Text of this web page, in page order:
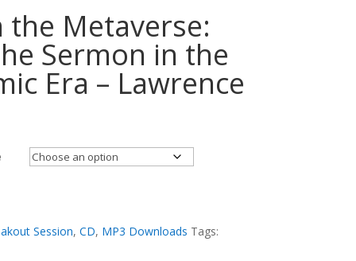
the Metaverse:
Sermon in the
Era – Lawrence
Session, CD, MP3 Downloads Tags: